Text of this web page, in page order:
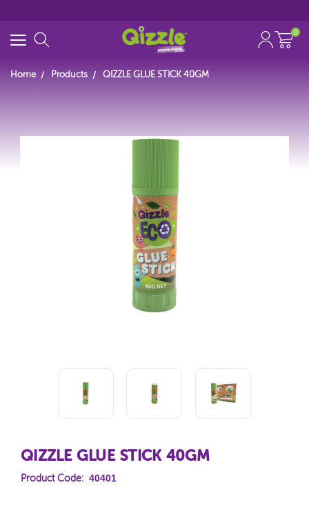
0
Home Products QIZZLE GLUE STICK 40GM
QIZZLE GLUE STICK 40GM
Product Code: 40401